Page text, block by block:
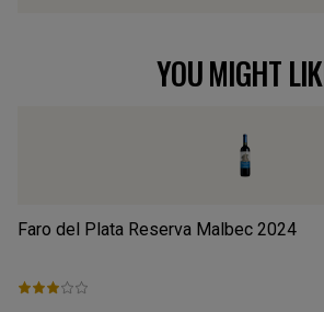
YOU MIGHT
Faro del Plata Reserva Malbec 2024